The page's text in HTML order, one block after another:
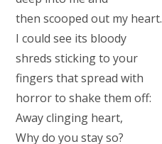
then scooped out my heart.
I could see its bloody
shreds sticking to your
fingers that spread with
horror to shake them off:
Away clinging heart,
Why do you stay so?